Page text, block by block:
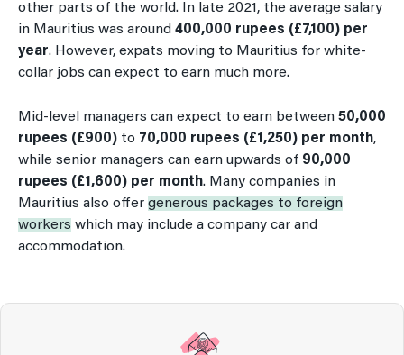
other parts of the world. In late 2021, the average salary
in Mauritius was around 400,000 rupees (£7,100) per
year. However, expats moving to Mauritius for white-
collar jobs can expect to earn much more.
Mid-level managers can expect to earn between 50,000
rupees (£900) to 70,000 rupees (£1,250) per month,
while senior managers can earn upwards of 90,000
rupees (£1,600) per month. Many companies in
Mauritius also offer generous packages to foreign
workers which may include a company car and
accommodation.